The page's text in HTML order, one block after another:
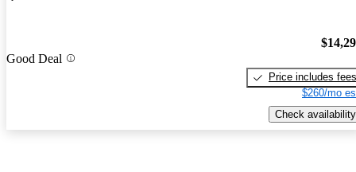
Good Deal
Price includes fees
$260/mo
Check availability